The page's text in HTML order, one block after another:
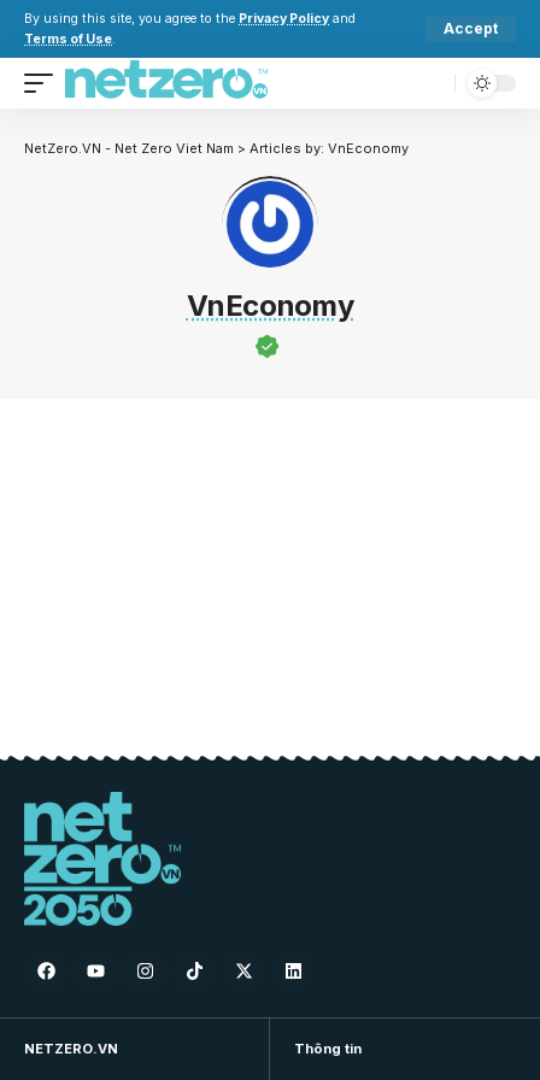
By using this site, you agree to the Privacy Policy and
Terms of Use.
Accept
NetZero.VN - Net Zero Viet Nam > Articles by: VnEconomy
VnEconomy
NETZERO.VN Thông tin